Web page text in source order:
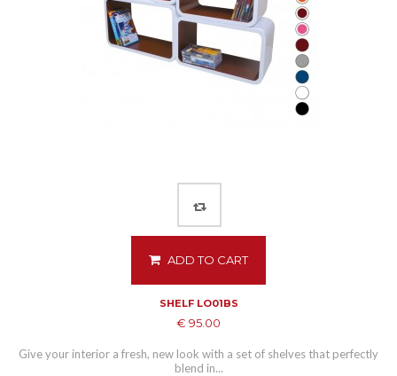
ADD TO CART
SHELF LO01BS
€ 95.00
Give your interior a fresh, new look with a set of shelves that perfectly
blend in...